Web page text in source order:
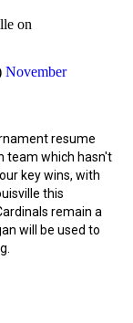
on
November
resume
team which hasn't
key wins, with
this
remain a
will be used to